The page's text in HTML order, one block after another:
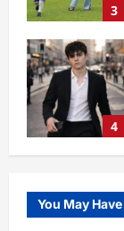
3
4
You May